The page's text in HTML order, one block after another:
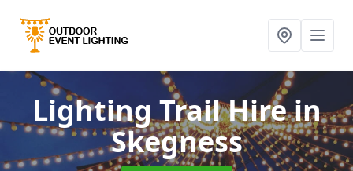
Lighting Trail Hirein
Skegness